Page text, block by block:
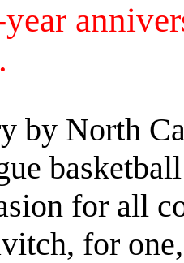
North
for all
for